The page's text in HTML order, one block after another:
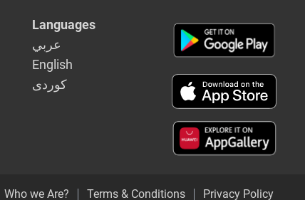
Languages
عربي
English
كوردى
Who we Are? Terms & Conditions Privacy Policy